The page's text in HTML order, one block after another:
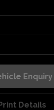
Enquiry
Details